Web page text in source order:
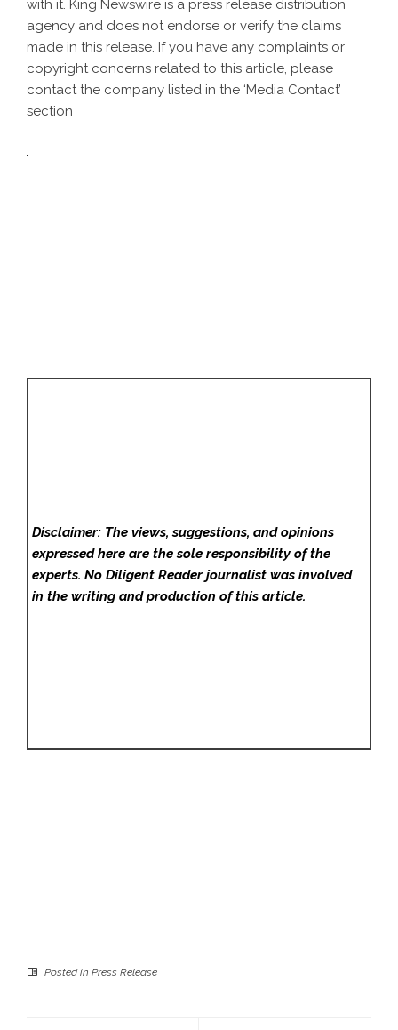
with it. King Newswire is a press release distribution
agency and does not endorse or verify the claims
made in this release. If you have any complaints or
copyright concerns related to this article, please
contact the company listed in the ‘Media Contact’
section
Disclaimer: The views, suggestions, and opinions
expressed here are the sole responsibility of the
experts. No Diligent Readerjournalist was involved
in the writing and production of this article.
Posted in Press Release